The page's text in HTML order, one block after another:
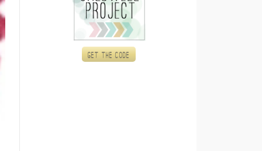
Get the code